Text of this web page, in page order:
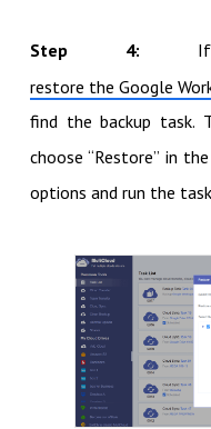
Step 4: If
restore the Google
find the backup task.
choose “Restore” in
options and run the